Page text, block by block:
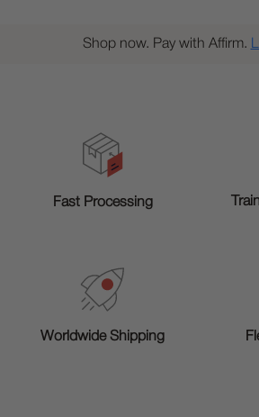
Shop now. Pay with Affirm.
Fast Processing
Worldwide Shipping